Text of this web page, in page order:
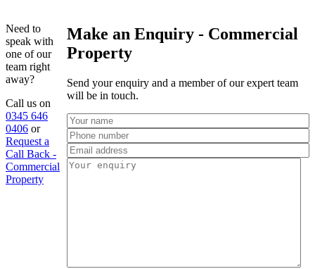
Need to
speak with
one of our
team right
away?
Call us on
0345 646
0406 or
Request a
Call Back -
Commercial
Property
Make an Enquiry - Commercial
Property
Send your enquiry and a member of our expert team
will be in touch.